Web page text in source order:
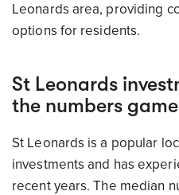
Leonards area, providing
options for residents.
St Leonards
the numbers game
St Leonards is a popular
investments and has
recent years. The median